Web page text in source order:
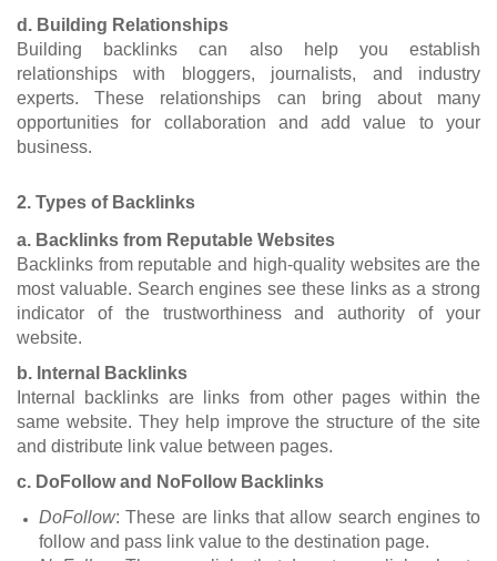
d. Building Relationships
Building backlinks can also help you establish
relationships with bloggers, journalists, and industry
experts. These relationships can bring about many
opportunities for collaboration and add value to your
business.
2. Types of Backlinks
a. Backlinks from Reputable Websites
Backlinks from reputable and high-quality websites are the
most valuable. Search engines see these links as a strong
indicator of the trustworthiness and authority of your
website.
b. Internal Backlinks
Internal backlinks are links from other pages within the
same website. They help improve the structure of the site
and distribute link value between pages.
c. DoFollow and NoFollow Backlinks
DoFollow: These are links that allow search engines to
follow and pass link value to the destination page.